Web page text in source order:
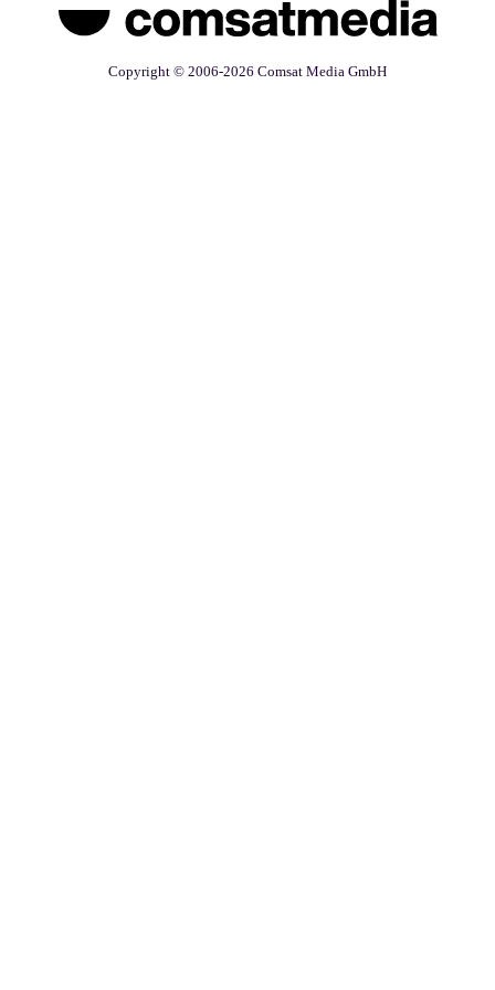
Copyright © 2006-2026 Comsat Media GmbH